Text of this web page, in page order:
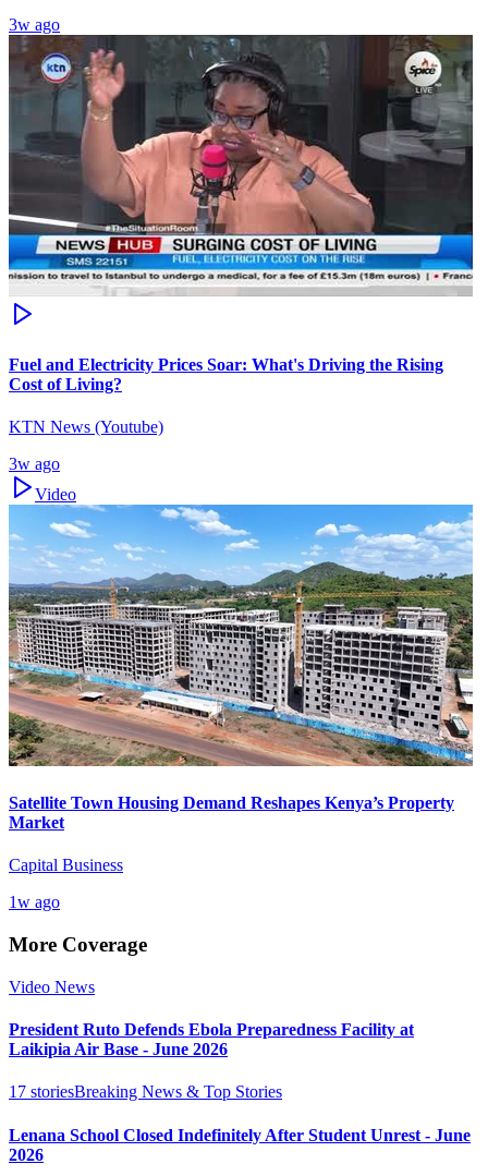
3w ago
Fuel and Electricity Prices Soar: What's Driving the Rising
Cost of Living?
KTN News (Youtube)
3w ago
Video
Satellite Town Housing Demand Reshapes Kenya’s Property
Market
Capital Business
1w ago
More Coverage
Video News
President Ruto Defends Ebola Preparedness Facility at
Laikipia Air Base - June 2026
17 storiesBreaking News & Top Stories
Lenana School Closed Indefinitely After Student Unrest - June
2026